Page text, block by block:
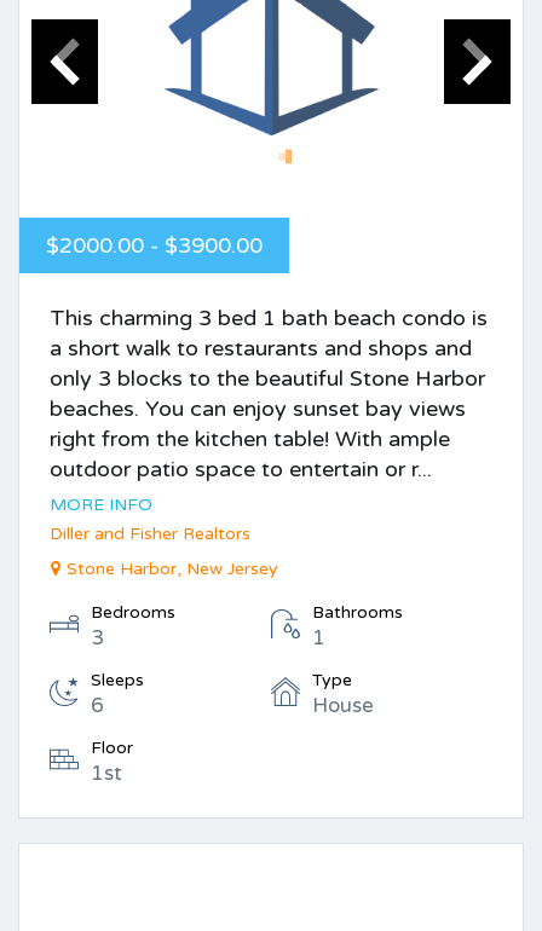
$2000.00 - $3900.00
This charming 3 bed 1 bath beach condo is
a short walk to restaurants and shops and
only 3 blocks to the beautiful Stone Harbor
beaches. You can enjoy sunset bay views
right from the kitchen table! With ample
outdoor patio space to entertain or r...
MORE INFO
Diller and Fisher Realtors
Stone Harbor, New Jersey
Bedrooms
3
Bathrooms
1
Sleeps
6
Type
House
Floor
1st